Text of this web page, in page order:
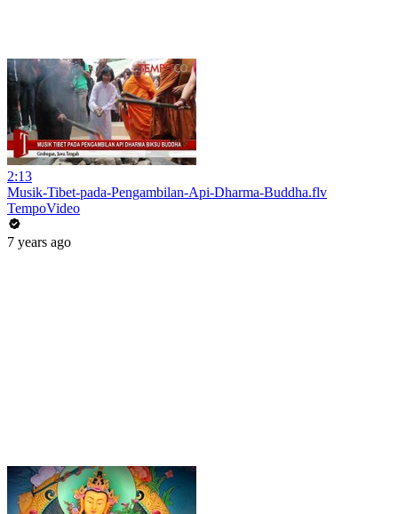
2:13
Musik-Tibet-pada-Pengambilan-Api-Dharma-Buddha.flv
TempoVideo
7 years ago